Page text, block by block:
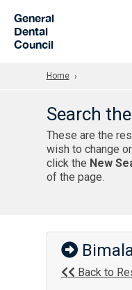
General
Dental
Council
Home
Search
These are the
wish to change
click the New
of the page.
Back to